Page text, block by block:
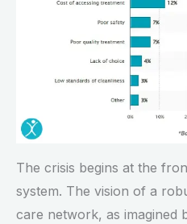
The crisis begins at the
system. The vision of a
care network, as imagined